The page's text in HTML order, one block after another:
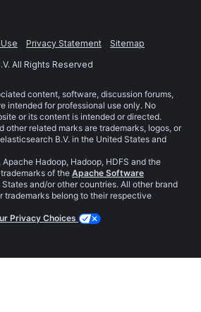
Privacy Statement
Sitemap
All Rights Reserved
content, software, discussion forums,
intended for professional use only. No
or its content is intended or directed.
other related marks are trademarks, logos, or
B.V. in the United States and
Hadoop, Hadoop, HDFS and the
of the Apache Software
and/or other countries. All other brand
trademarks belong to their respective
Privacy Choices